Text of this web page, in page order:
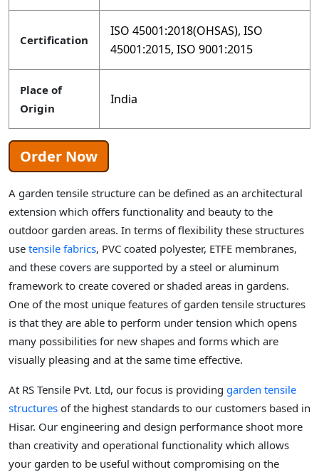
Certification
ISO 45001:2018(OHSAS), ISO
45001:2015, ISO 9001:2015
Place of
Origin
India
Order Now
A garden tensile structure can be defined as an architectural
extension which offers functionality and beauty to the
outdoor garden areas. In terms of flexibility these structures
use tensile fabrics, PVC coated polyester, ETFE membranes,
and these covers are supported by a steel or aluminum
framework to create covered or shaded areas in gardens.
One of the most unique features of garden tensile structures
is that they are able to perform under tension which opens
many possibilities for new shapes and forms which are
visually pleasing and at the same time effective.
At RS Tensile Pvt. Ltd, our focus is providing garden tensile
structures of the highest standards to our customers based in
Hisar. Our engineering and design performance shoot more
than creativity and operational functionality which allows
your garden to be useful without compromising on the